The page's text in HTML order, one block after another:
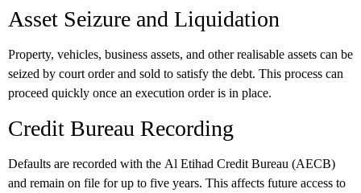
Asset Seizure and Liquidation
Property, vehicles, business assets, and other realisable assets can be
seized by court order and sold to satisfy the debt. This process can
proceed quickly once an execution order is in place.
Credit Bureau Recording
Defaults are recorded with the Al Etihad Credit Bureau (AECB)
and remain on file for up to five years. This affects future access to